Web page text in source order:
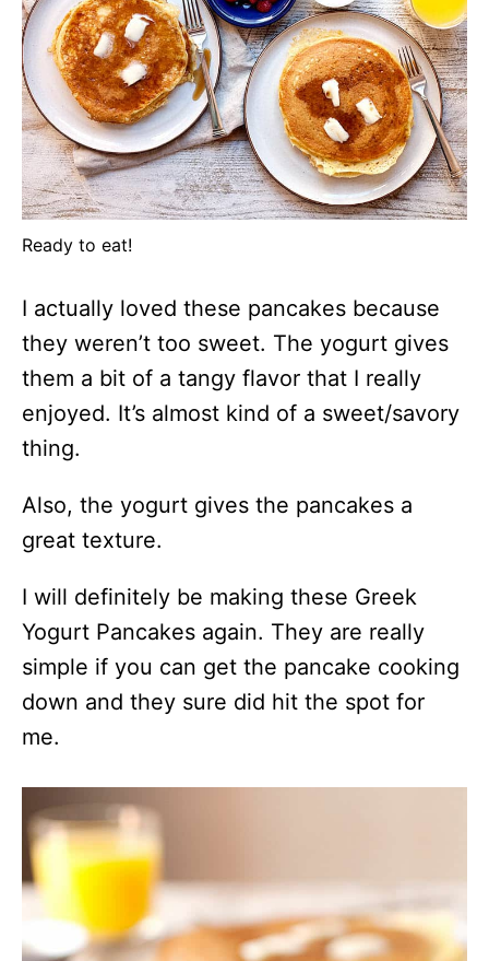
Ready to eat!
I actually loved these pancakes because
they weren’t too sweet. The yogurt gives
them a bit of a tangy flavor that I really
enjoyed. It’s almost kind of a sweet/savory
thing.
Also, the yogurt gives the pancakes a
great texture.
I will definitely be making these Greek
Yogurt Pancakes again. They are really
simple if you can get the pancake cooking
down and they sure did hit the spot for
me.